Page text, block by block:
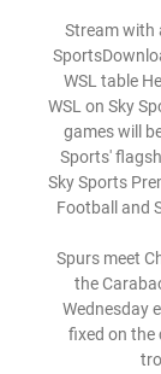
Stream with
WSL table
WSL on Sky
games will
Sports'
Sky Sports
Football and
Spurs meet
the
Wednesday
fixed on the